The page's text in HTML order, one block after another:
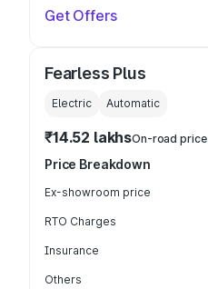
Get Offers
Fearless Plus
Electric Automatic
₹14.52 lakhsOn-road price
Price Breakdown
Ex-showroom price
RTO Charges
Insurance
Others